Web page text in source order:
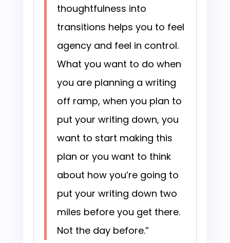
thoughtfulness into
transitions helps you to feel
agency and feel in control.
What you want to do when
you are planning a writing
off ramp, when you plan to
put your writing down, you
want to start making this
plan or you want to think
about how you’re going to
put your writing down two
miles before you get there.
Not the day before.”